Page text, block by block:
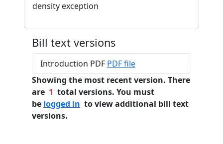
density exception
Bill text versions
Introduction PDF PDF file
Showing the most recent version. There
are 1 total versions. You must
be logged in to view additional bill text
versions.